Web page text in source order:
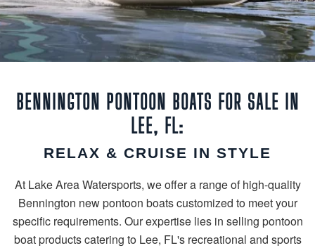
BENNINGTON PONTOON BOATS FOR SALE IN
LEE, FL:
RELAX & CRUISE IN STYLE
At Lake Area Watersports, we offer a range of high-quality
Bennington new pontoon boats customized to meet your
specific requirements. Our expertise lies in selling pontoon
boat products catering to Lee, FL's recreational and sports